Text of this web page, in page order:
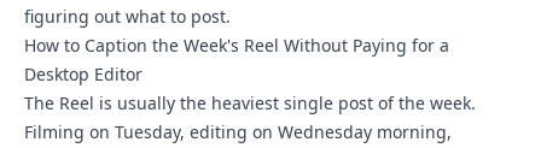
figuring out what to post.
How to Caption the Week's Reel Without Paying for a
Desktop Editor
The Reel is usually the heaviest single post of the week.
Filming on Tuesday, editing on Wednesday morning,